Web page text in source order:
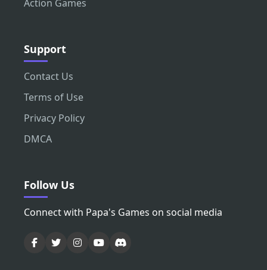
Action Games
Support
Contact Us
Terms of Use
Privacy Policy
DMCA
Follow Us
Connect with Papa's Games on social media